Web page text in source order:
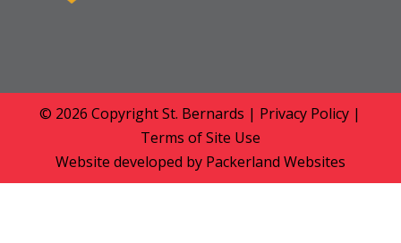
© 2026 CopyrightSt. Bernards | Privacy Policy |
Terms of Site Use
Website developed by Packerland Websites